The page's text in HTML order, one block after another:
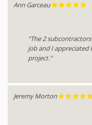
Ann Garceau
"The 2
job and I
project."
Jeremy Morton